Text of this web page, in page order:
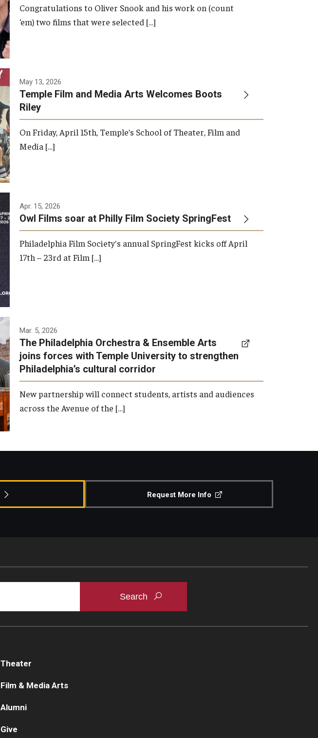
Congratulations to Oliver Snook and his work on (count
‘em) two films that were selected […]
May 13, 2026
Temple Film and Media Arts Welcomes Boots
Riley
On Friday, April 15th, Temple’s School of Theater, Film and
Media […]
Apr. 15, 2026
Owl Films soar at Philly Film Society SpringFest
Philadelphia Film Society's annual SpringFest kicks off April
17th – 23rd at Film […]
Mar. 5, 2026
The Philadelphia Orchestra & Ensemble Arts
joins forces with Temple University to strengthen
Philadelphia’s cultural corridor
New partnership will connect students, artists and audiences
across the Avenue of the […]
Request More Info
Theater
Film & Media Arts
Alumni
Give